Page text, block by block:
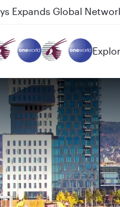
between Doha and